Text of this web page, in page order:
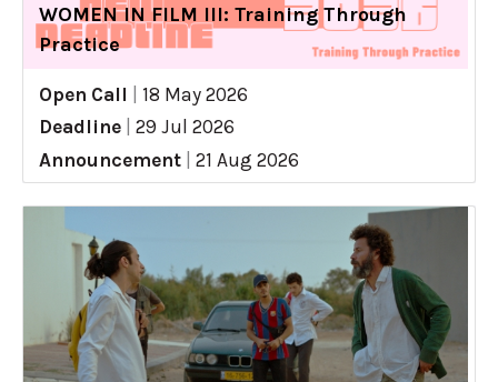
WOMEN IN FILM III: Training Through
Practice
Open Call
18 May 2026
Deadline
29 Jul 2026
Announcement
21 Aug 2026